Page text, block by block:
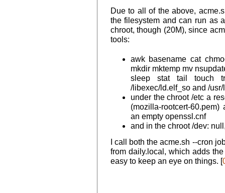
Due to all of the above,
the filesystem and can run as
chroot, though (20M), since
tools:
awk basename cat
mkdir mktemp mv
sleep stat tail touch
/libexec/ld.elf_so and /
under the chroot /etc a
(mozilla-rootcert-
an empty openssl.cnf
and in the chroot /dev:
I call both the acme.sh --cron
from daily.local, which adds
easy to keep an eye on things. [